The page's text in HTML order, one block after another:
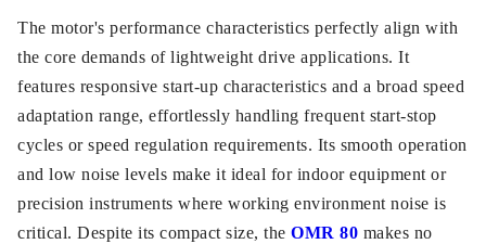
The motor's performance characteristics perfectly align with
the core demands of lightweight drive applications. It
features responsive start-up characteristics and a broad speed
adaptation range, effortlessly handling frequent start-stop
cycles or speed regulation requirements. Its smooth operation
and low noise levels make it ideal for indoor equipment or
precision instruments where working environment noise is
critical. Despite its compact size, the OMR 80 makes no